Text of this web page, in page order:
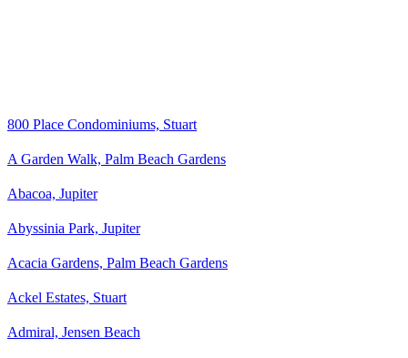
800 Place Condominiums, Stuart
A Garden Walk, Palm Beach Gardens
Abacoa, Jupiter
Abyssinia Park, Jupiter
Acacia Gardens, Palm Beach Gardens
Ackel Estates, Stuart
Admiral, Jensen Beach